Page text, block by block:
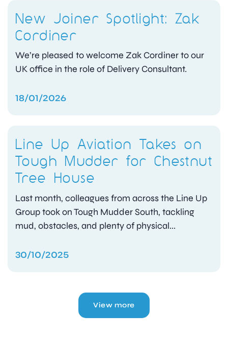
New Joiner Spotlight: Zak
Cordiner
We’re pleased to welcome Zak Cordiner to our
UK office in the role of Delivery Consultant.
18/01/2026
Line Up Aviation Takes on
Tough Mudder for Chestnut
Tree House
Last month, colleagues from across the Line Up
Group took on Tough Mudder South, tackling
mud, obstacles, and plenty of physical...
30/10/2025
View more